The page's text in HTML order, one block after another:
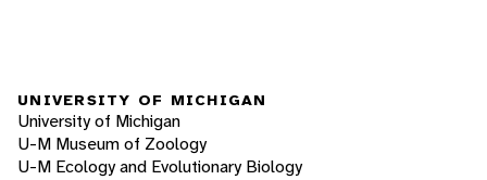
UNIVERSITY OF MICHIGAN
University of Michigan
U-M Museum of Zoology
U-M Ecology and Evolutionary Biology